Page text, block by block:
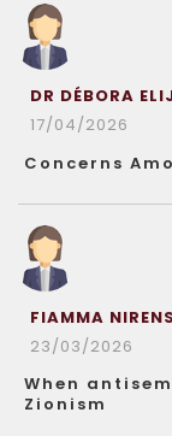
DR DÉBORA
17/04/2026
Concerns
FIAMMA
23/03/2026
When
Zionism